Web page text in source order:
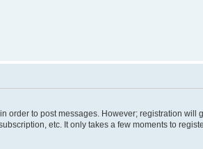
order to post messages. However; registration
etc. It only takes a few moments to